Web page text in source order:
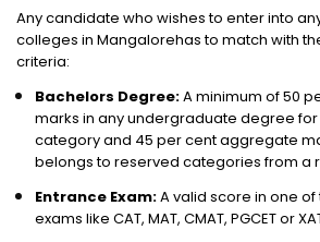
Any candidate who wishes to enter into any
colleges in Mangalorehas to match with
criteria:
Bachelors Degree:A minimum of 50
marks in any undergraduate degree
category and 45 per cent aggregate
belongs to reserved categories from a
Entrance Exam:A valid score in one
exams like CAT, MAT, CMAT, PGCET or